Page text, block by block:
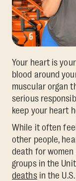
Your heart is
blood around
muscular organ
serious
keep your heart
While it often
other people,
death for
groups in the
deathsin the